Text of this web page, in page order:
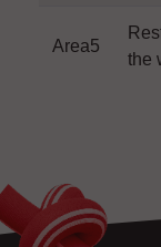
Area5
the